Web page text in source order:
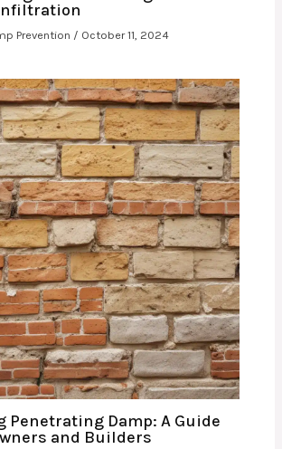
Prevention / October 11, 2024
Penetrating Damp: A Guide
and Builders